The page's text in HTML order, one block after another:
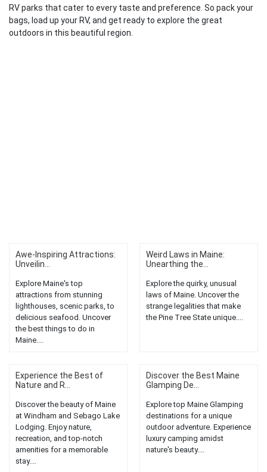
RV parks that cater to every taste and preference. So pack your
bags, load up your RV, and get ready to explore the great
outdoors in this beautiful region.
Awe-Inspiring Attractions:
Unveilin...
Explore Maine's top
attractions from stunning
lighthouses, scenic parks, to
delicious seafood. Uncover
the best things to do in
Maine....
Weird Laws in Maine:
Unearthing the...
Explore the quirky, unusual
laws of Maine. Uncover the
strange legalities that make
the Pine Tree State unique....
Experience the Best of
Nature and R...
Discover the beauty of Maine
at Windham and Sebago Lake
Lodging. Enjoy nature,
recreation, and top-notch
amenities for a memorable
stay....
Discover the Best Maine
Glamping De...
Explore top Maine Glamping
destinations for a unique
outdoor adventure. Experience
luxury camping amidst
nature's beauty....